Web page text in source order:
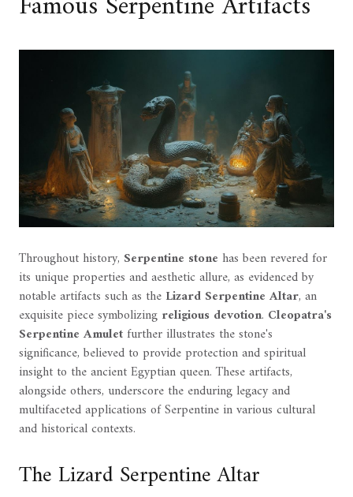
Throughout history, Serpentine stone has been revered for
its unique properties and aesthetic allure, as evidenced by
notable artifacts such as the Lizard Serpentine Altar, an
exquisite piece symbolizing religious devotion. Cleopatra's
Serpentine Amuletfurther illustrates the stone's
significance, believed to provide protection and spiritual
insight to the ancient Egyptian queen. These artifacts,
alongside others, underscore the enduring legacy and
multifaceted applications of Serpentine in various cultural
and historical contexts.
The Lizard Serpentine Altar